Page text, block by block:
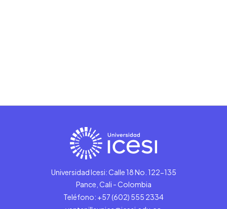
Universidad Icesi: Calle 18 No. 122-135
Pance, Cali - Colombia
Teléfono: +57 (602) 555 2334